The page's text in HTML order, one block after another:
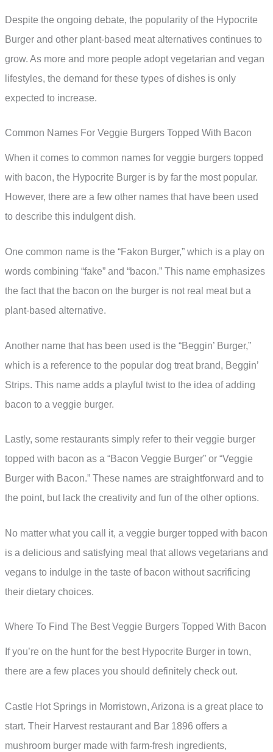
Despite the ongoing debate, the popularity of the Hypocrite
Burger and other plant-based meat alternatives continues to
grow. As more and more people adopt vegetarian and vegan
lifestyles, the demand for these types of dishes is only
expected to increase.
Common Names For Veggie Burgers Topped With Bacon
When it comes to common names for veggie burgers topped
with bacon, the Hypocrite Burger is by far the most popular.
However, there are a few other names that have been used
to describe this indulgent dish.
One common name is the “Fakon Burger,” which is a play on
words combining “fake” and “bacon.” This name emphasizes
the fact that the bacon on the burger is not real meat but a
plant-based alternative.
Another name that has been used is the “Beggin’ Burger,”
which is a reference to the popular dog treat brand, Beggin’
Strips. This name adds a playful twist to the idea of adding
bacon to a veggie burger.
Lastly, some restaurants simply refer to their veggie burger
topped with bacon as a “Bacon Veggie Burger” or “Veggie
Burger with Bacon.” These names are straightforward and to
the point, but lack the creativity and fun of the other options.
No matter what you call it, a veggie burger topped with bacon
is a delicious and satisfying meal that allows vegetarians and
vegans to indulge in the taste of bacon without sacrificing
their dietary choices.
Where To Find The Best Veggie Burgers Topped With Bacon
If you’re on the hunt for the best Hypocrite Burger in town,
there are a few places you should definitely check out.
Castle Hot Springs in Morristown, Arizona is a great place to
start. Their Harvest restaurant and Bar 1896 offers a
mushroom burger made with farm-fresh ingredients,